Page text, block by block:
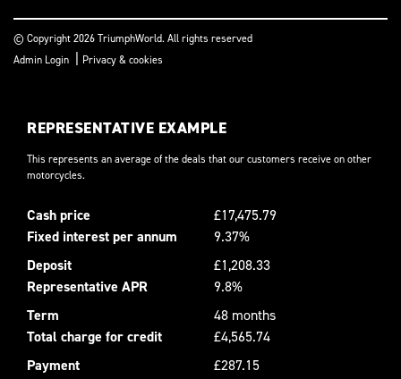
© Copyright 2026 TriumphWorld. All rights reserved
Admin Login
Privacy & cookies
REPRESENTATIVE EXAMPLE
This represents an average of the deals that our customers receive on other
motorcycles.
Cash price
£17,475.79
Fixed interest per annum
9.37%
Deposit
£1,208.33
Representative APR
9.8%
Term
48 months
Total charge for credit
£4,565.74
Payment
£287.15